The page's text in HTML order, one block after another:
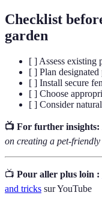
Checklist
garden
[ ] Assess existing
[ ] Plan
[ ] Install secure
[ ] Choose
[ ] Consider
📺 For further insights:
on creating a pet-friendly
📺 Pour aller plus loin :
and tricks sur YouTube